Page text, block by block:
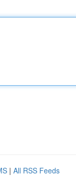
| All RSS Feeds